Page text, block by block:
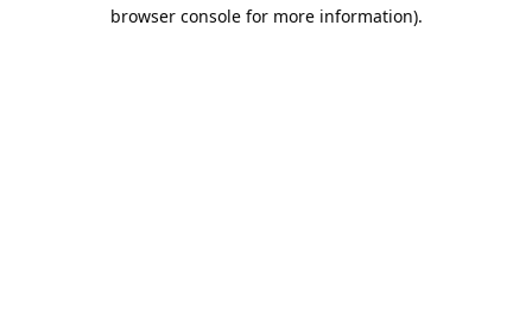
browser console for more information).